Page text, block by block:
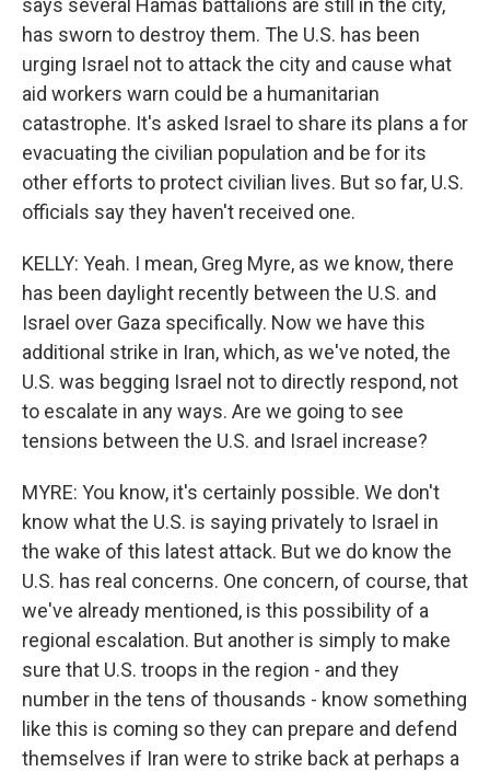
says several Hamas battalions are still in the city,
has sworn to destroy them. The U.S. has been
urging Israel not to attack the city and cause what
aid workers warn could be a humanitarian
catastrophe. It's asked Israel to share its plans a for
evacuating the civilian population and be for its
other efforts to protect civilian lives. But so far, U.S.
officials say they haven't received one.
KELLY: Yeah. I mean, Greg Myre, as we know, there
has been daylight recently between the U.S. and
Israel over Gaza specifically. Now we have this
additional strike in Iran, which, as we've noted, the
U.S. was begging Israel not to directly respond, not
to escalate in any ways. Are we going to see
tensions between the U.S. and Israel increase?
MYRE: You know, it's certainly possible. We don't
know what the U.S. is saying privately to Israel in
the wake of this latest attack. But we do know the
U.S. has real concerns. One concern, of course, that
we've already mentioned, is this possibility of a
regional escalation. But another is simply to make
sure that U.S. troops in the region - and they
number in the tens of thousands - know something
like this is coming so they can prepare and defend
themselves if Iran were to strike back at perhaps a